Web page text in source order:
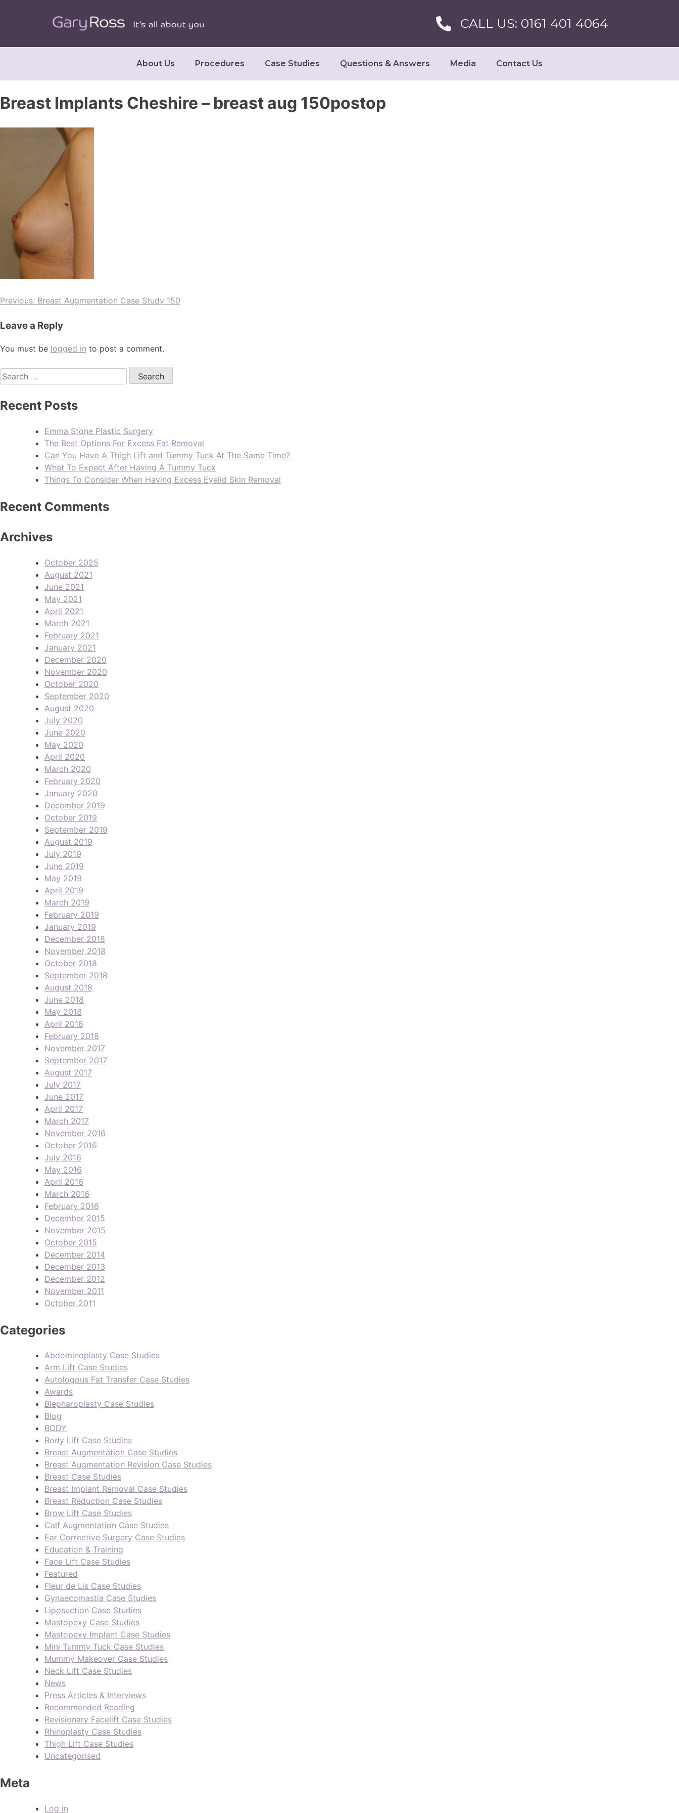
CALL US: 0161 401 4064
About Us Procedures Case Studies Questions & Answers Media Contact Us
Breast Implants Cheshire – breast aug 150postop
Previous: Breast Augmentation Case Study 150
Leave a Reply
You must be logged in to post a comment.
Recent Posts
Emma Stone Plastic Surgery
The Best Options For Excess Fat Removal
Can You Have A Thigh Lift and Tummy Tuck At The Same Time?
What To Expect After Having A Tummy Tuck
Things To Consider When Having Excess Eyelid Skin Removal
Recent Comments
Archives
October 2025
August 2021
June 2021
May 2021
April 2021
March 2021
February 2021
January 2021
December 2020
November 2020
October 2020
September 2020
August 2020
July 2020
June 2020
May 2020
April 2020
March 2020
February 2020
January 2020
December 2019
October 2019
September 2019
August 2019
July 2019
June 2019
May 2019
April 2019
March 2019
February 2019
January 2019
December 2018
November 2018
October 2018
September 2018
August 2018
June 2018
May 2018
April 2018
February 2018
November 2017
September 2017
August 2017
July 2017
June 2017
April 2017
March 2017
November 2016
October 2016
July 2016
May 2016
April 2016
March 2016
February 2016
December 2015
November 2015
October 2015
December 2014
December 2013
December 2012
November 2011
October 2011
Categories
Abdominoplasty Case Studies
Arm Lift Case Studies
Autologous Fat Transfer Case Studies
Awards
Blepharoplasty Case Studies
Blog
BODY
Body Lift Case Studies
Breast Augmentation Case Studies
Breast Augmentation Revision Case Studies
Breast Case Studies
Breast Implant Removal Case Studies
Breast Reduction Case Studies
Brow Lift Case Studies
Calf Augmentation Case Studies
Ear Corrective Surgery Case Studies
Education & Training
Face Lift Case Studies
Featured
Fleur de Lis Case Studies
Gynaecomastia Case Studies
Liposuction Case Studies
Mastopexy Case Studies
Mastopexy Implant Case Studies
Mini Tummy Tuck Case Studies
Mummy Makeover Case Studies
Neck Lift Case Studies
News
Press Articles & Interviews
Recommended Reading
Revisionary Facelift Case Studies
Rhinoplasty Case Studies
Thigh Lift Case Studies
Uncategorised
Meta
Log in